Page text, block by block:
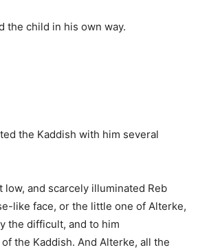
the child in his own way.
the Kaddish with him several
low, and scarcely illuminated Reb
like face, or the little one of Alterke,
the difficult, and to him
the Kaddish. And Alterke, all the